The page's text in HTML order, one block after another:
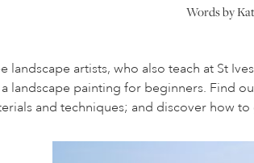
Words by
landscape artists, who also teach at St
landscape painting for beginners. Find
and techniques; and discover how